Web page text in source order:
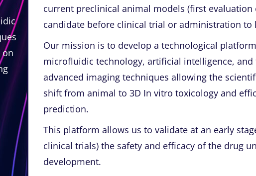
on
current preclinical animal models (first evaluation
candidate before clinical trial or administration to
Our mission is to develop a technological
microfluidic technology, artificial intelligence, and
advanced imaging techniques allowing the
shift from animal to 3D In vitro toxicology and
prediction.
This platform allows us to validate at an early
clinical trials) the safety and efficacy of the drug
development.